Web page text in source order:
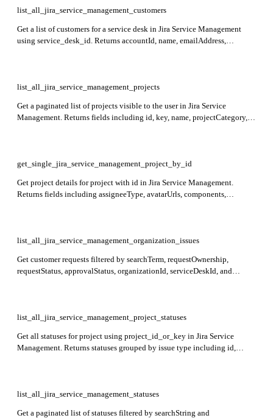
list_all_jira_service_management_customers
Get a list of customers for a service desk in Jira Service Management
using service_desk_id. Returns accountId, name, emailAddress,
list_all_jira_service_management_projects
Get a paginated list of projects visible to the user in Jira Service
Management. Returns fields including id, key, name, projectCategory,
get_single_jira_service_management_project_by_id
Get project details for project with id in Jira Service Management.
Returns fields including assigneeType, avatarUrls, components,
list_all_jira_service_management_organization_issues
Get customer requests filtered by searchTerm, requestOwnership,
requestStatus, approvalStatus, organizationId, serviceDeskId, and
list_all_jira_service_management_project_statuses
Get all statuses for project using project_id_or_key in Jira Service
Management. Returns statuses grouped by issue type including id,
list_all_jira_service_management_statuses
Get a paginated list of statuses filtered by searchString and